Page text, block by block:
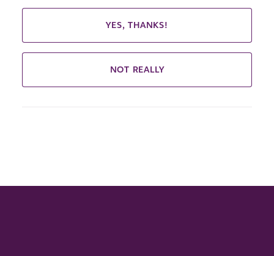
YES, THANKS!
NOT REALLY